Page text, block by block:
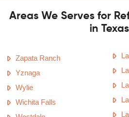
Areas We Serves for
in Texas
Zapata Ranch
Yznaga
Wylie
Wichita Falls